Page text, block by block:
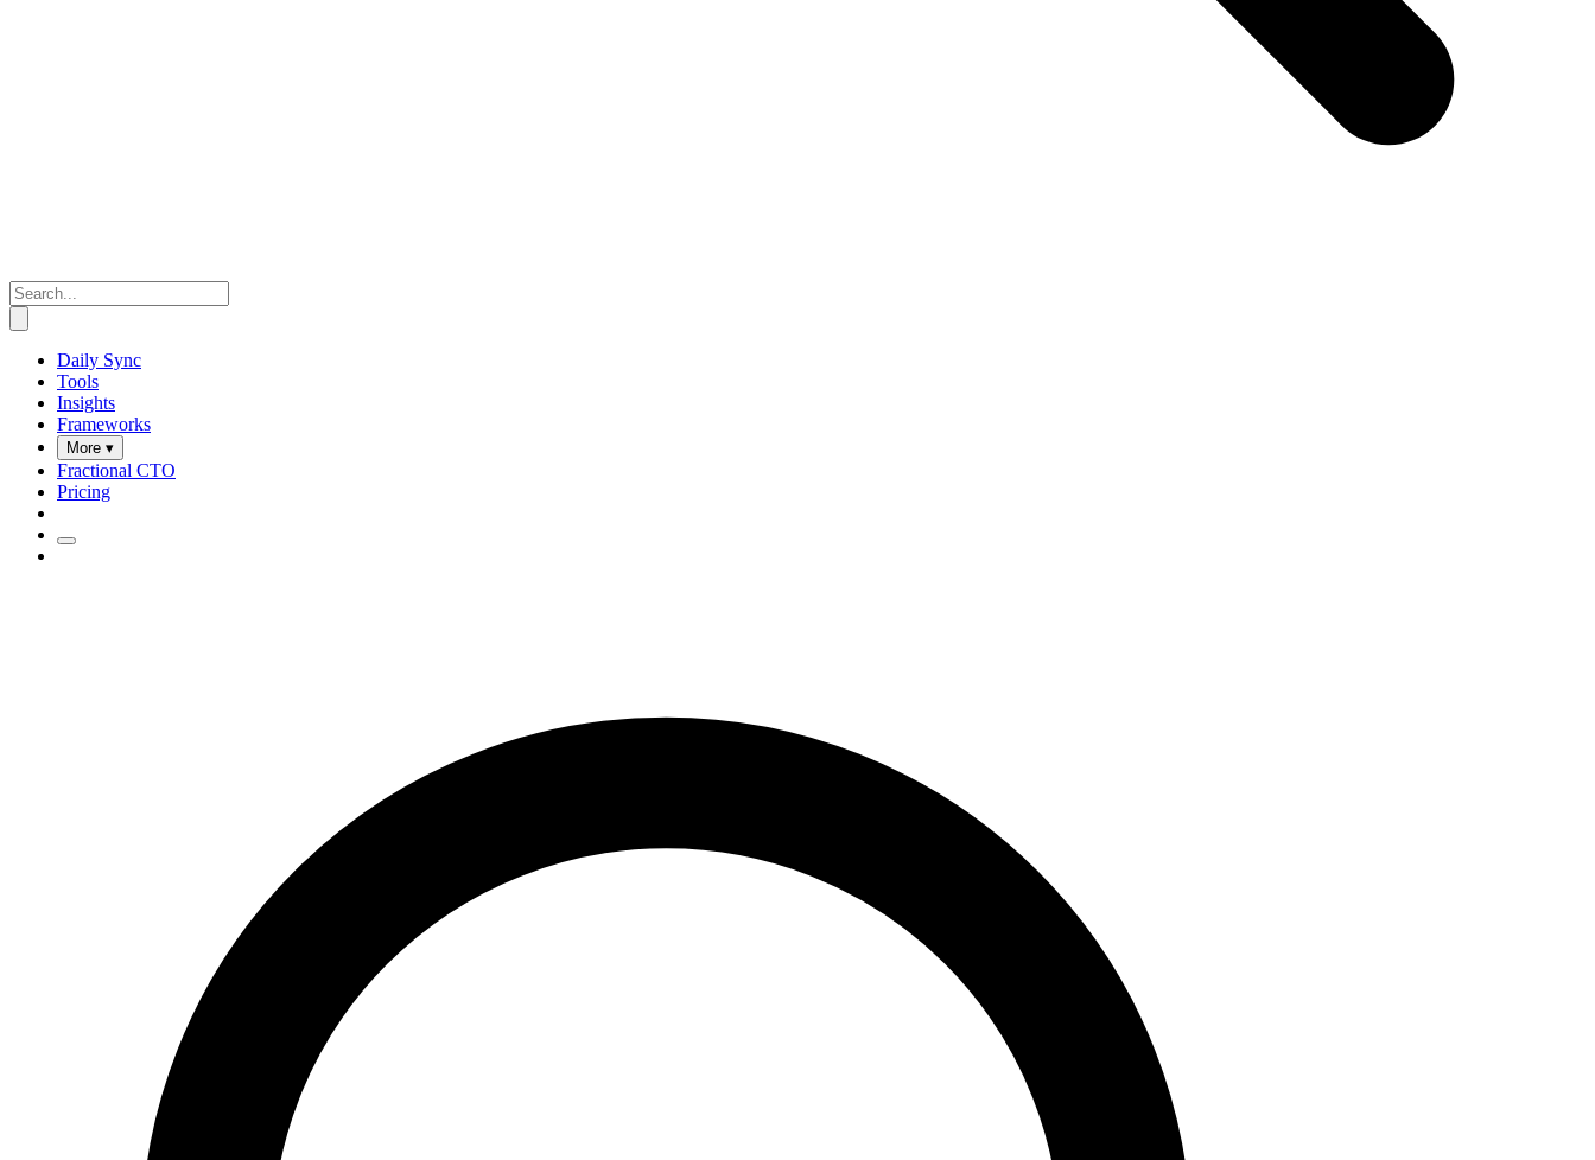
Daily Sync
Tools
Insights
Frameworks
More ▾
Fractional CTO
Pricing